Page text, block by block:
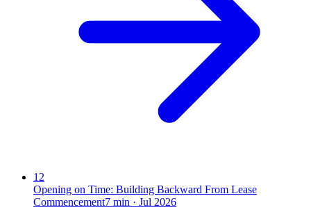
12
Opening on Time: Building Backward From Lease
Commencement7 min · Jul 2026